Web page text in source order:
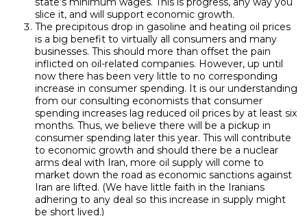
slice it, and will support economic growth.
The precipitous drop in gasoline and heating oil prices
is a big benefit to virtually all consumers and many
businesses. This should more than offset the pain
inflicted on oil-related companies. However, up until
now there has been very little to no corresponding
increase in consumer spending. It is our understanding
from our consulting economists that consumer
spending increases lag reduced oil prices by at least six
months. Thus, we believe there will be a pickup in
consumer spending later this year. This will contribute
to economic growth and should there be a nuclear
arms deal with Iran, more oil supply will come to
market down the road as economic sanctions against
Iran are lifted. (We have little faith in the Iranians
adhering to any deal so this increase in supply might
be short lived.)